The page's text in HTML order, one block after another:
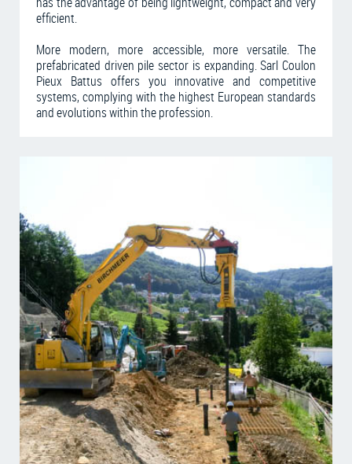
efficient.
More modern, more accessible, more versatile. The
prefabricated driven pile sector is expanding. Sarl Coulon
Pieux Battus offers you innovative and competitive
systems, complying with the highest European standards
and evolutions within the profession.
Learn more